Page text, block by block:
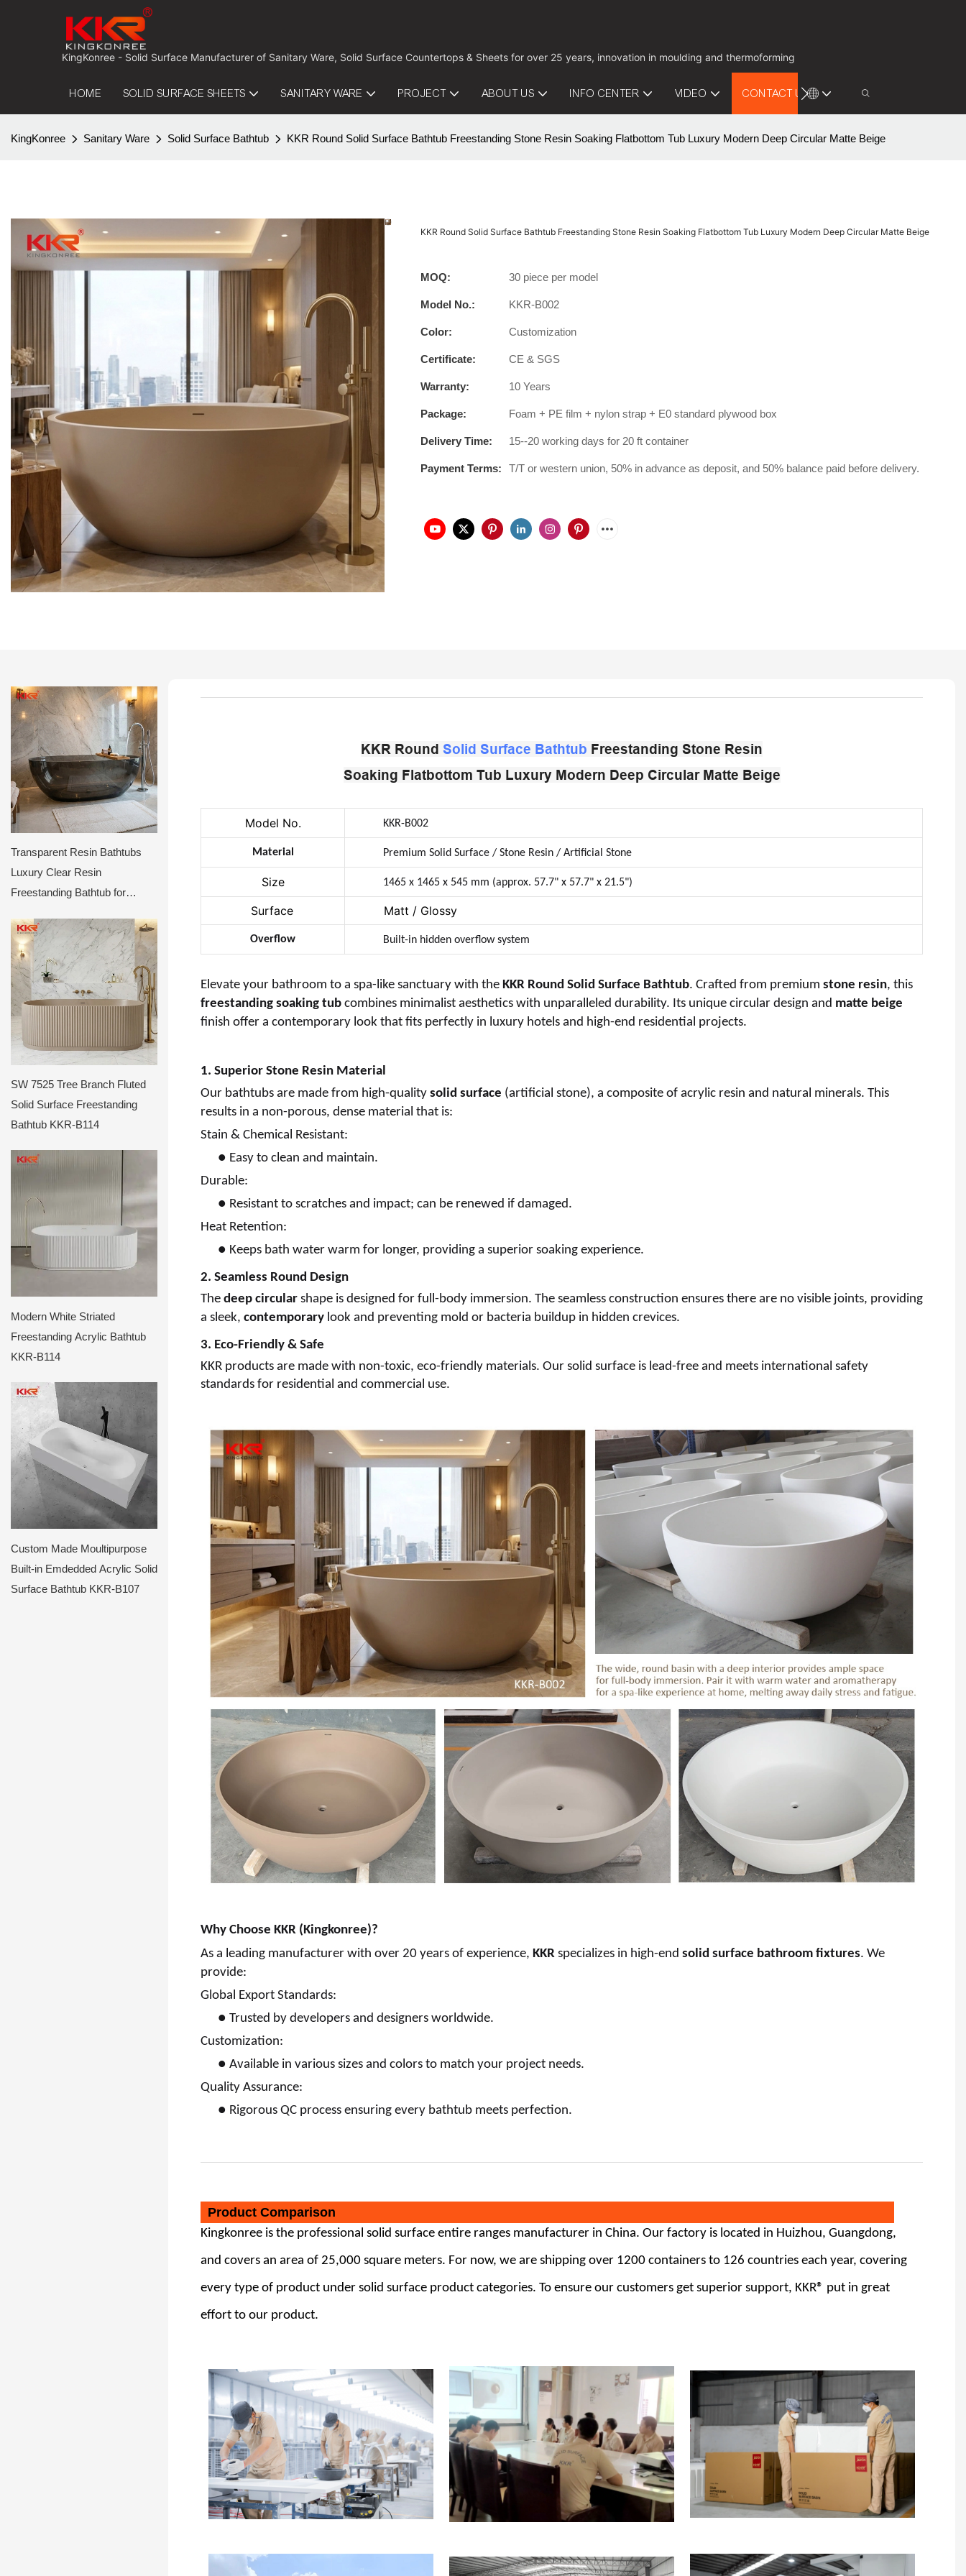
KingKonree - Solid Surface Manufacturer of Sanitary Ware, Solid Surface Countertops & Sheets for over 25 years, innovation in moulding and thermoforming
HOME SOLID SURFACE SHEETS SANITARY WARE PROJECT ABOUT US INFO CENTER VIDEO CONTACT US
KingKonree Sanitary Ware Solid Surface Bathtub KKR Round Solid Surface Bathtub Freestanding Stone Resin Soaking Flatbottom Tub Luxury Modern Deep Circular Matte Beige
KKR Round Solid Surface Bathtub Freestanding Stone Resin Soaking Flatbottom Tub Luxury Modern Deep Circular Matte Beige
MOQ: 30 piece per model
Model No.: KKR-B002
Color: Customization
Certificate: CE & SGS
Warranty: 10 Years
Package: Foam + PE film + nylon strap + E0 standard plywood box
Delivery Time: 15--20 working days for 20 ft container
Payment Terms: T/T or western union, 50% in advance as deposit, and 50% balance paid before delivery.
Transparent Resin Bathtubs
Luxury Clear Resin
Freestanding Bathtub for
SW 7525 Tree Branch Fluted
Solid Surface Freestanding
Bathtub KKR-B114
Modern White Striated
Freestanding Acrylic Bathtub
KKR-B114
Custom Made Moultipurpose
Built-in Emdedded Acrylic Solid
Surface Bathtub KKR-B107
KKR Round Solid Surface Bathtub Freestanding Stone Resin
Soaking Flatbottom Tub Luxury Modern Deep Circular Matte Beige
Model No. KKR-B002
Material Premium Solid Surface / Stone Resin / Artificial Stone
Size 1465 x 1465 x 545 mm (approx. 57.7" x 57.7" x 21.5")
Surface Matt / Glossy
Overflow Built-in hidden overflow system
Elevate your bathroom to a spa-like sanctuary with the KKR Round Solid Surface Bathtub. Crafted from premium stone resin, this
freestanding soaking tub combines minimalist aesthetics with unparalleled durability. Its unique circular design and matte beige
finish offer a contemporary look that fits perfectly in luxury hotels and high-end residential projects.
1. Superior Stone Resin Material
Our bathtubs are made from high-quality solid surface (artificial stone), a composite of acrylic resin and natural minerals. This
results in a non-porous, dense material that is:
Stain & Chemical Resistant:
● Easy to clean and maintain.
Durable:
● Resistant to scratches and impact; can be renewed if damaged.
Heat Retention:
● Keeps bath water warm for longer, providing a superior soaking experience.
2. Seamless Round Design
The deep circular shape is designed for full-body immersion. The seamless construction ensures there are no visible joints, providing
a sleek, contemporary look and preventing mold or bacteria buildup in hidden crevices.
3. Eco-Friendly & Safe
KKR products are made with non-toxic, eco-friendly materials. Our solid surface is lead-free and meets international safety
standards for residential and commercial use.
Why Choose KKR (Kingkonree)?
As a leading manufacturer with over 20 years of experience, KKR specializes in high-end solid surface bathroom fixtures. We
provide:
Global Export Standards:
● Trusted by developers and designers worldwide.
Customization:
● Available in various sizes and colors to match your project needs.
Quality Assurance:
● Rigorous QC process ensuring every bathtub meets perfection.
Product Comparison
Kingkonree is the professional solid surface entire ranges manufacturer in China. Our factory is located in Huizhou, Guangdong,
and covers an area of 25,000 square meters. For now, we are shipping over 1200 containers to 126 countries each year, covering
every type of product under solid surface product categories. To ensure our customers get superior support, KKR® put in great
effort to our product.